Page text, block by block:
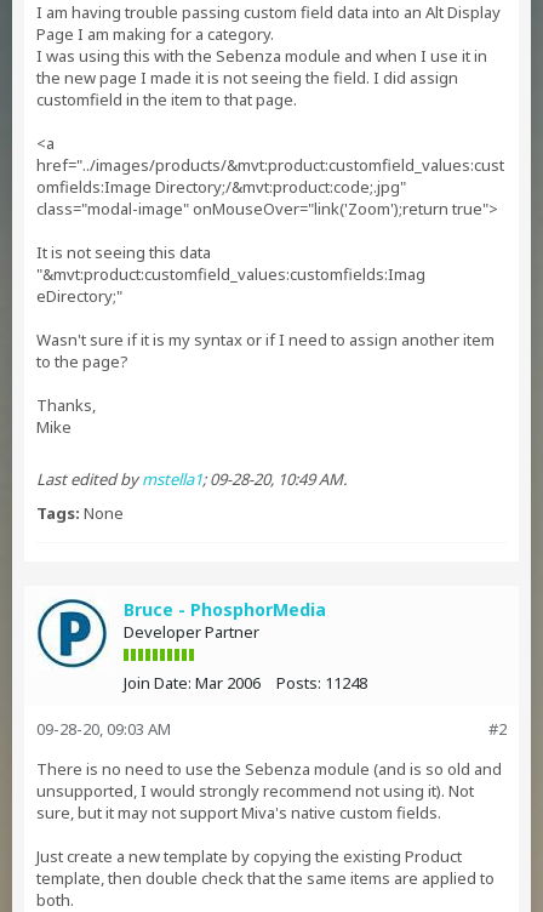
I am having trouble passing custom field data into an Alt Display
Page I am making for a category.
I was using this with the Sebenza module and when I use it in
the new page I made it is not seeing the field. I did assign
customfield in the item to that page.
<a
href="../images/products/&mvt:product:customfield_values:cust
omfields:Image Directory;/&mvt:product:code;.jpg"
class="modal-image" onMouseOver="link('Zoom');return true">
It is not seeing this data
"&mvt:product:customfield_values:customfields:Imag
eDirectory;"
Wasn't sure if it is my syntax or if I need to assign another item
to the page?
Thanks,
Mike
Last edited bymstella1;09-28-20, 10:49 AM.
Tags: None
Bruce - PhosphorMedia
Developer Partner
Join Date: Mar 2006 Posts: 11248
#2
09-28-20, 09:03 AM
There is no need to use the Sebenza module (and is so old and
unsupported, I would strongly recommend not using it). Not
sure, but it may not support Miva's native custom fields.
Just create a new template by copying the existing Product
template, then double check that the same items are applied to
both.